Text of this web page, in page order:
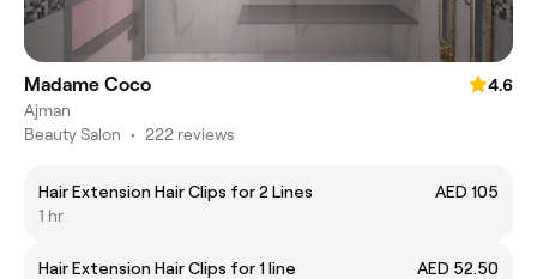
Madame Coco
4.6
Ajman
Beauty Salon • 222 reviews
Hair Extension Hair Clips for 2 Lines
AED 105
1 hr
Hair Extension Hair Clips for 1 line
AED 52.50